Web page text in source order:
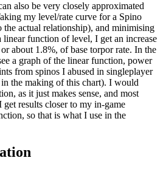
also be very closely approximated
my level/rate curve for a Spino
the actual relationship), and minimising
function of level, I get an increase
about 1.8%, of base torpor rate. In the
a graph of the linear function, power
from spinos I abused in singleplayer
the making of this chart). I would
as it just makes sense, and most
results closer to my in-game
so that is what I use in the